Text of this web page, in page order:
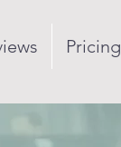
Pricing